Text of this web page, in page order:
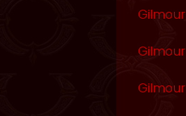
Gilmour
Gilmour
Gilmour